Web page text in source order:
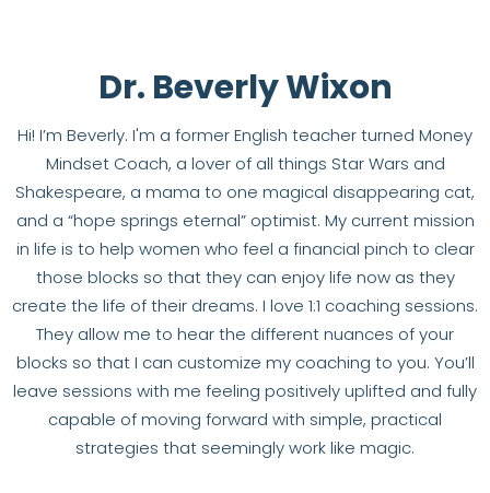
Dr. Beverly Wixon
Hi! I’m Beverly. I'm a former English teacher turned Money
Mindset Coach, a lover of all things Star Wars and
Shakespeare, a mama to one magical disappearing cat,
and a “hope springs eternal” optimist. My current mission
in life is to help women who feel a financial pinch to clear
those blocks so that they can enjoy life now as they
create the life of their dreams. I love 1:1 coaching sessions.
They allow me to hear the different nuances of your
blocks so that I can customize my coaching to you. You’ll
leave sessions with me feeling positively uplifted and fully
capable of moving forward with simple, practical
strategies that seemingly work like magic.